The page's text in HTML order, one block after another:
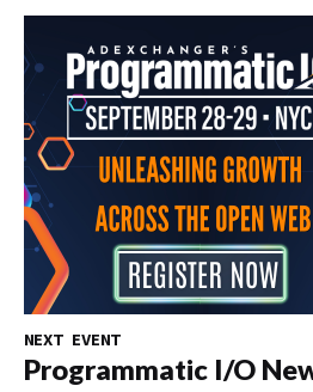
NEXT EVENT
Programmatic I/O